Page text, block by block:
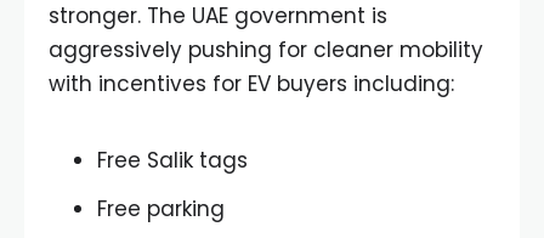
stronger. The UAE government is
aggressively pushing for cleaner mobility
with incentives for EV buyers including:
Free Salik tags
Free parking